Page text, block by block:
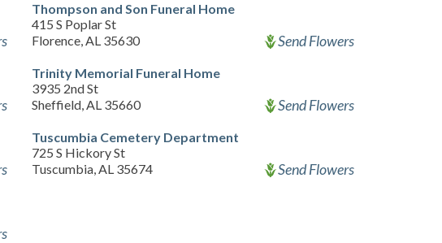
Thompson and Son Funeral Home
415 S Poplar St
Florence, AL 35630
Send Flowers
Trinity Memorial Funeral Home
3935 2nd St
Sheffield, AL 35660
Send Flowers
Tuscumbia Cemetery Department
725 S Hickory St
Tuscumbia, AL 35674
Send Flowers